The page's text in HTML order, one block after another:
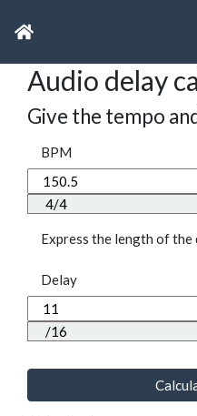
Audio delay
Give the tempo
BPM
Express the length of
Delay